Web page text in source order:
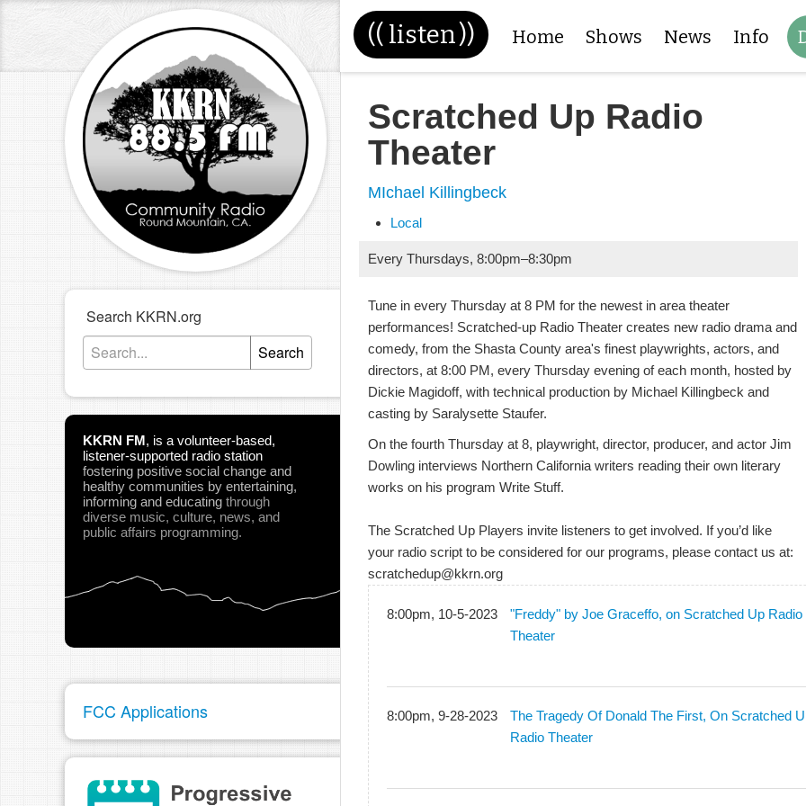
(( listen)) Home Shows News Info
Search KKRN.org
Search
KKRN FM, is a volunteer-based,
listener-supported radio station
fostering positive social change and
healthy communities by entertaining,
informing and educating through
diverse music, culture, news, and
public affairs programming.
FCC Applications
Scratched Up Radio
Theater
MIchael Killingbeck
Local
Every Thursdays,8:00pm–8:30pm
Tune in every Thursday at 8 PM for the newest in area theater
performances! Scratched-up Radio Theater creates new radio drama and
comedy, from the Shasta County area's finest playwrights, actors, and
directors, at 8:00 PM, every Thursday evening of each month, hosted by
Dickie Magidoff, with technical production by Michael Killingbeck and
casting by Saralysette Staufer.
On the fourth Thursday at 8, playwright, director, producer, and actor Jim
Dowling interviews Northern California writers reading their own literary
works on his program Write Stuff.
The Scratched Up Players invite listeners to get involved. If you’d like
your radio script to be considered for our programs, please contact us at:
scratchedup@kkrn.org
8:00pm, 10-5-2023
"Freddy" by Joe Graceffo, on Scratched Up Radio
Theater
8:00pm, 9-28-2023
The Tragedy Of Donald The First, On Scratched
Radio Theater